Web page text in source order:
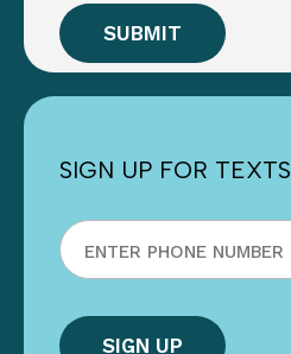
SIGN UP FOR TEXTS